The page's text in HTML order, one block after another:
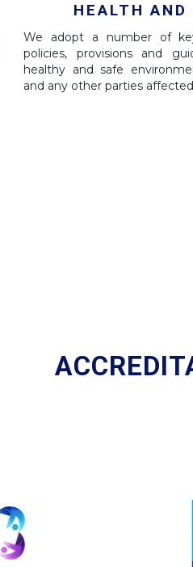
HEALTH AND
We adopt a number of
policies, provisions and
healthy and safe
and any other parties